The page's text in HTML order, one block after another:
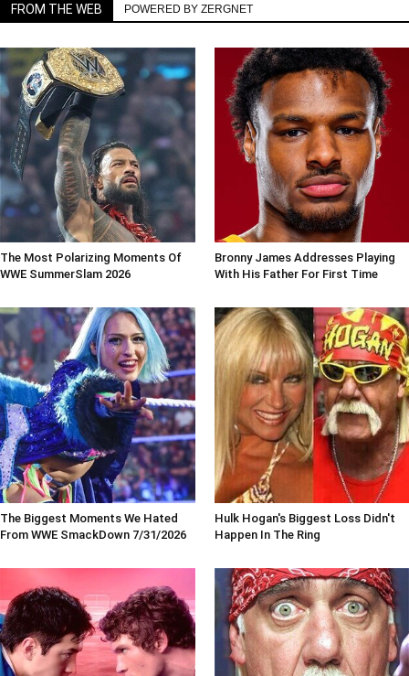
FROM THE WEB POWERED BY ZERGNET
The Most Polarizing Moments Of
WWE SummerSlam 2026
Bronny James Addresses Playing
With His Father For First Time
The Biggest Moments We Hated
From WWE SmackDown 7/31/2026
Hulk Hogan's Biggest Loss Didn't
Happen In The Ring